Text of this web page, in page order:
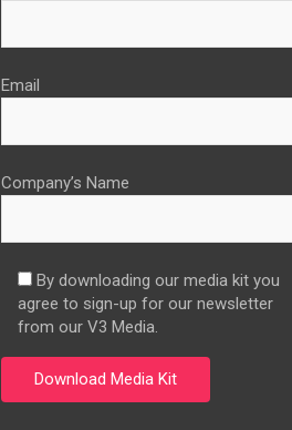
Email
Company’s Name
By downloading our media kit you
agree to sign-up for our newsletter
from our V3 Media.